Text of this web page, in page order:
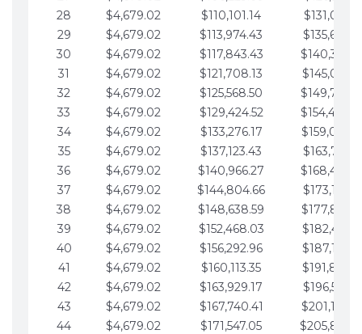
28
$4,679.02 $110,101.14
29
$4,679.02 $113,974.43
30
$4,679.02 $117,843.43
31
$4,679.02 $121,708.13
32
$4,679.02 $125,568.50
33
$4,679.02 $129,424.52
34
$4,679.02 $133,276.17
35
$4,679.02 $137,123.43
36
$4,679.02 $140,966.27
37
$4,679.02 $144,804.66
38
$4,679.02 $148,638.59
39
$4,679.02 $152,468.03
40
$4,679.02 $156,292.96
41
$4,679.02 $160,113.35
42
$4,679.02 $163,929.17
43
$4,679.02 $167,740.41
44
$4,679.02 $171,547.05